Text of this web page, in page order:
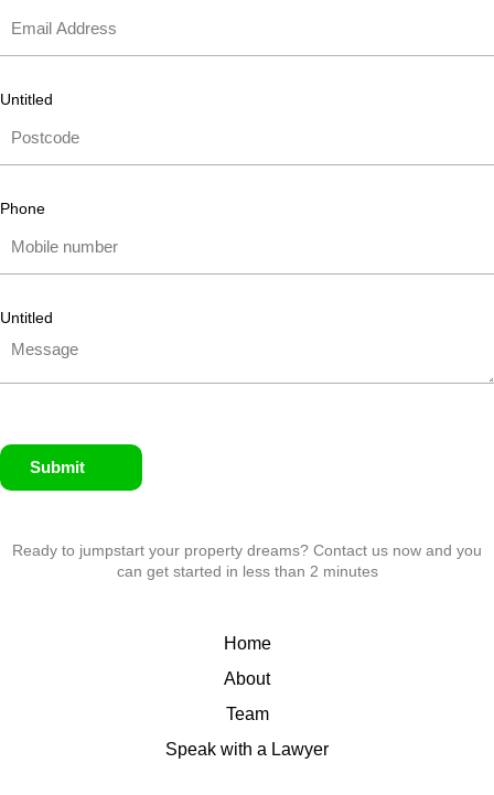
Untitled
Phone
Untitled
Submit
Ready to jumpstart your property dreams? Contact us now and you
can get started in less than 2 minutes
Home
About
Team
Speak with a Lawyer